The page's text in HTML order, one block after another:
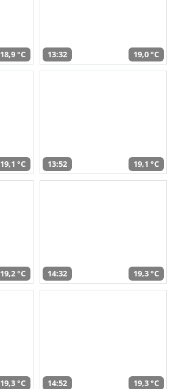
18,9 °C 13:32 19,0 °C
19,1 °C 13:52 19,1 °C
19,2 °C 14:32 19,3 °C
19,3 °C 14:52 19,3 °C